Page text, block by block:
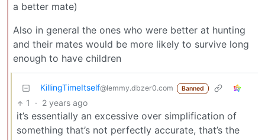
a better mate)
Also in general the ones who were better at hunting
and their mates would be more likely to survive long
enough to have children
KillingTimeItself@lemmy.dbzer0.com Banned
1 · 2 years ago
it’s essentially an excessive over simplification of
something that’s not perfectly accurate, that’s the